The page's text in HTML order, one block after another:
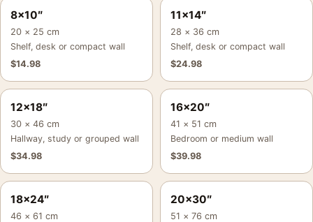
8×10″
20 × 25 cm
Shelf, desk or compact wall
$14.98
11×14″
28 × 36 cm
Shelf, desk or compact wall
$24.98
12×18″
30 × 46 cm
Hallway, study or grouped wall
$34.98
16×20″
41 × 51 cm
Bedroom or medium wall
$39.98
18×24″
46 × 61 cm
20×30″
51 × 76 cm